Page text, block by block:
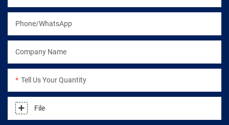
Phone/WhatsApp
Company Name
Tell Us Your Quantity
File